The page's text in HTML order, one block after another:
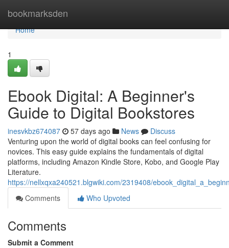
bookmarksden
Home
Home
1
Ebook Digital: A Beginner's
Guide to Digital Bookstores
inesvkbz674087 57 days ago News
Discuss
Venturing upon the world of digital books can feel confusing for
novices. This easy guide explains the fundamentals of digital
platforms, including Amazon Kindle Store, Kobo, and Google Play
Literature.
https://nellxqxa240521.blgwiki.com/2319408/
Comments
Who Upvoted
Comments
Submit a Comment